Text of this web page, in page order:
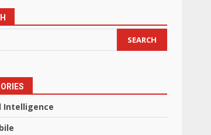
SEARCH
Intelligence